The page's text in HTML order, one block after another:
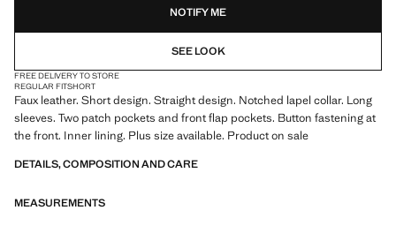
NOTIFY ME
SEE LOOK
FREE DELIVERY TO STORE
REGULAR FITSHORT
Faux leather. Short design. Straight design. Notched lapel collar. Long
sleeves. Two patch pockets and front flap pockets. Button fastening at
the front. Inner lining. Plus size available. Product on sale
DETAILS, COMPOSITION AND CARE
MEASUREMENTS